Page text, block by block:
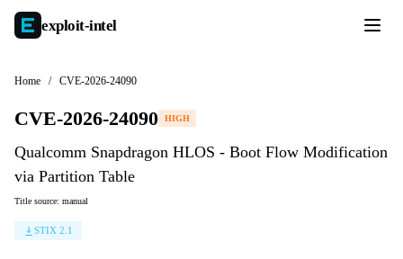
exploit-intel
Home / CVE-2026-24090
CVE-2026-24090 HIGH
Qualcomm Snapdragon HLOS - Boot Flow Modification
via Partition Table
Title source: manual
STIX 2.1